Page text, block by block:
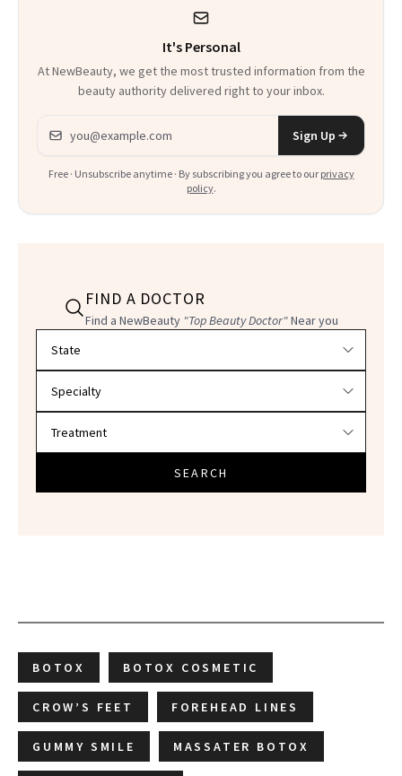
It's Personal
At NewBeauty, we get the most trusted information from the
beauty authority delivered right to your inbox.
Email address
Sign Up
Free · Unsubscribe anytime · By subscribing you agree to our privacy
policy.
FIND A DOCTOR
Find a NewBeauty "Top Beauty Doctor"Near you
SEARCH
BOTOX BOTOX COSMETIC
CROW’S FEET FOREHEAD LINES
GUMMY SMILE MASSATER BOTOX